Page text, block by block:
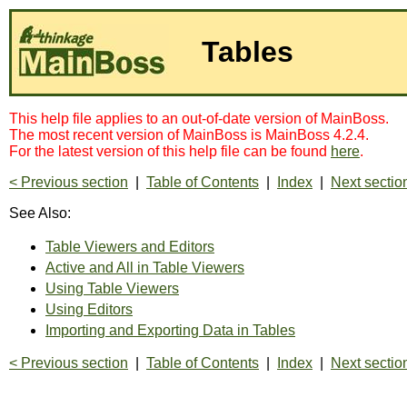
Tables
This help file applies to an out-of-date version of MainBoss.
The most recent version of MainBoss is MainBoss 4.2.4.
For the latest version of this help file can be found here.
< Previous section
Table of Contents Index
Next
See Also:
Table Viewers and Editors
Active and All in Table Viewers
Using Table Viewers
Using Editors
Importing and Exporting Data in Tables
< Previous section Table of Contents Index Next